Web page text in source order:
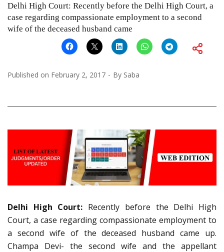
Delhi High Court: Recently before the Delhi High Court, a
case regarding compassionate employment to a second
wife of the deceased husband came
Published on February 2, 2017 By Saba
Delhi High Court: Recently before the Delhi High
Court, a case regarding compassionate employment to
a second wife of the deceased husband came up.
Champa Devi- the second wife and the appellant